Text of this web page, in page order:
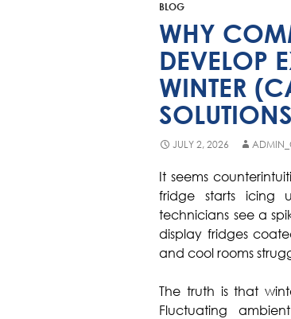
BLOG
WHY
DEVELOP
WINTER
JULY 2, 2026
It seems
fridge starts icing
technicians see a
display fridges
and cool rooms
The truth is that
Fluctuating